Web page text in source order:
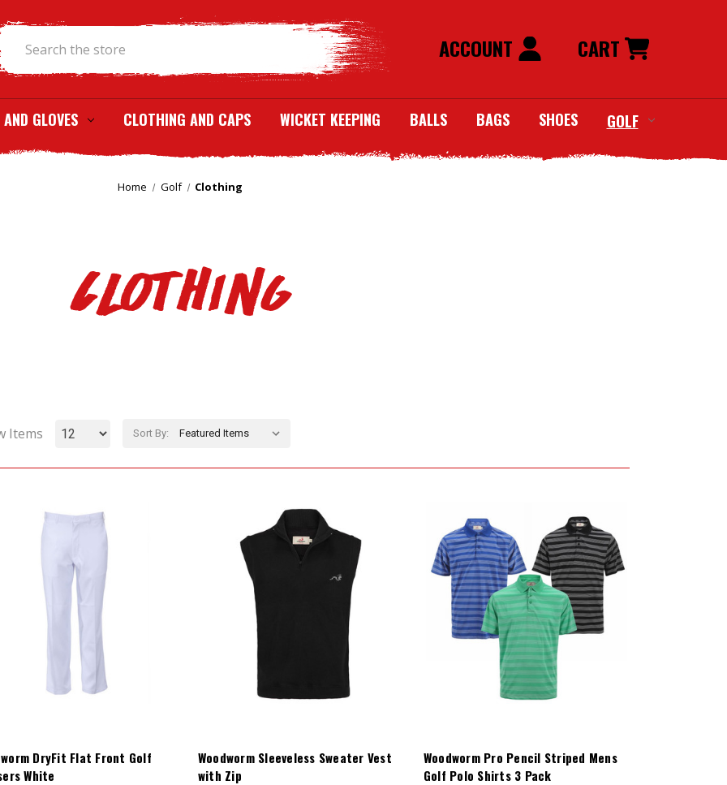
ACCOUNT CART
GLOVES CLOTHING AND CAPS WICKET KEEPING BALLS BAGS SHOES GOLF
Home Golf Clothing
Clothing
Items Sort By:
DryFit Flat Front Golf
White
Woodworm Sleeveless Sweater Vest
with Zip
Woodworm Pro Pencil Striped Mens
Golf Polo Shirts 3 Pack